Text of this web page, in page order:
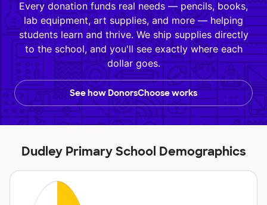
Every donation funds real needs — pencils, books,
lab equipment, art supplies, and more — helping
students learn and thrive. We ship supplies directly
to the school, and you'll see exactly where each
dollar goes.
See how DonorsChoose works
Dudley Primary School Demographics